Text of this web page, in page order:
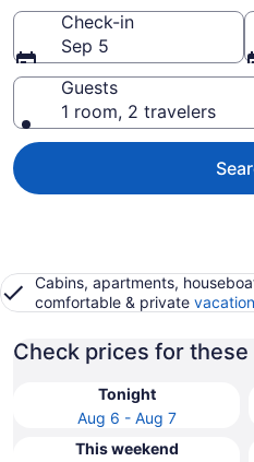
Check-in
Sep 5
Guests
1 room, 2 travelers
Cabins, apartments,
comfortable & private
Check prices for these
Tonight
Aug 6 - Aug 7
This weekend